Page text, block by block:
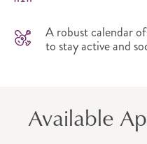
A robust calendar
to stay active and
Available